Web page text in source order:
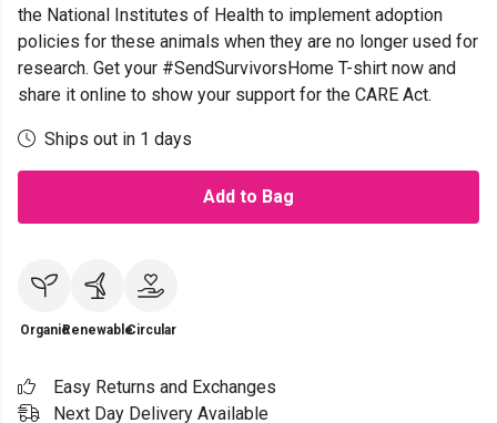
the National Institutes of Health to implement adoption
policies for these animals when they are no longer used for
research. Get your #SendSurvivorsHome T-shirt now and
share it online to show your support for the CARE Act.
Ships out in 1 days
Add to Bag
OrganicRenewableCircular
Easy Returns and Exchanges
Next Day Delivery Available